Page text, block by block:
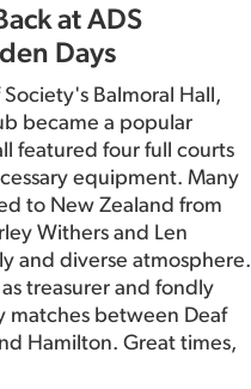
at ADS
Days
Balmoral Hall,
became a popular
featured four full courts
equipment. Many
to New Zealand from
Withers and Len
and diverse atmosphere.
treasurer and fondly
matches between Deaf
Hamilton. Great times,